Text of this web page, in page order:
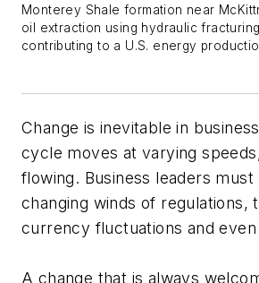
Monterey Shale formation near
oil extraction using hydraulic
contributing to a U.S. energy
Change is inevitable in
cycle moves at varying
flowing. Business leaders must
changing winds of regulations,
currency fluctuations and
A change that is always